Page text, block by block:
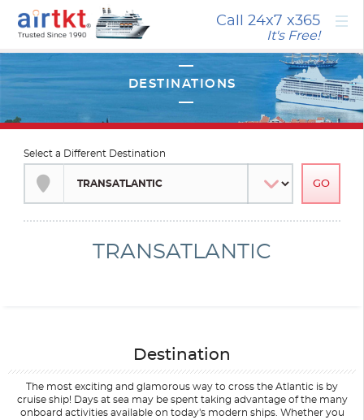
Call 24x7 x365
It's Free! ×
TRANSATLANTIC
Select a Different Destination
Destination
The most exciting and glamorous way to cross the Atlantic is by
cruise ship! Days at sea may be spent taking advantage of the many
onboard activities available on today's modern ships. Whether you